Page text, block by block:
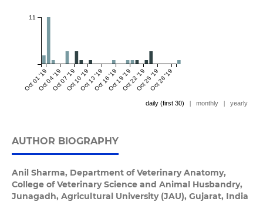
Oct 01 '19Oct 04 '19Oct 07 '19Oct 10 '19Oct 13 '19Oct 16 '19Oct 19 '19Oct 22 '19Oct 25 '19Oct 28 '19
11
daily (first 30) | monthly | yearly
AUTHOR BIOGRAPHY
Anil Sharma, Department of Veterinary Anatomy,
College of Veterinary Science and Animal Husbandry,
Junagadh, Agricultural University (JAU), Gujarat, India